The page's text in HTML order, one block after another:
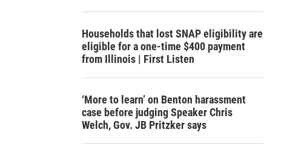
Households that lost SNAP eligibility are
eligible for a one-time $400 payment
from Illinois | First Listen
‘More to learn’ on Benton harassment
case before judging Speaker Chris
Welch, Gov. JB Pritzker says